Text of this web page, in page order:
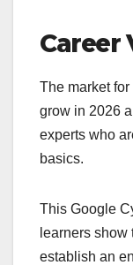
Career
The market
grow in 2026
experts who
basics.
This Google
learners
establish an